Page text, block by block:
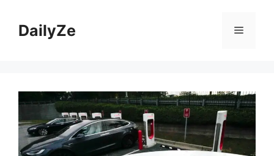
contentDailyZe Menu